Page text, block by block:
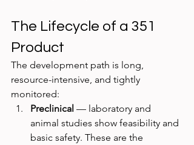
The Lifecycle of a 351
Product
The development path is long,
resource-intensive, and tightly
monitored:
Preclinical — laboratory and
animal studies show feasibility and
basic safety. These are the